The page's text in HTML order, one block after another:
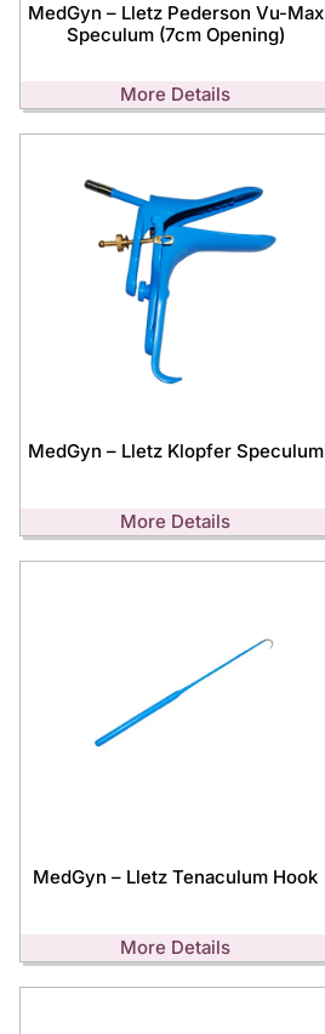
MedGyn – Lletz Pederson Vu-Max
Speculum (7cm Opening)
More Details
MedGyn – Lletz Klopfer Speculum
More Details
MedGyn – Lletz Tenaculum Hook
More Details